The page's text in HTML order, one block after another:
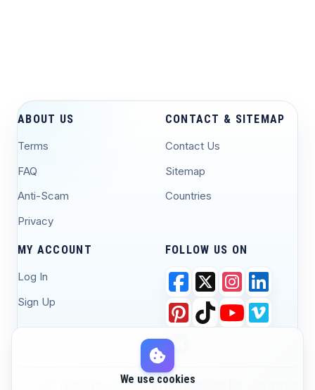
We use cookies
ABOUT US
Terms
FAQ
Anti-Scam
Privacy
CONTACT & SITEMAP
Contact Us
Sitemap
Countries
MY ACCOUNT
Log In
Sign Up
FOLLOW US ON
© 2026 Yawaaye - Djibouti #1 Marketplace for